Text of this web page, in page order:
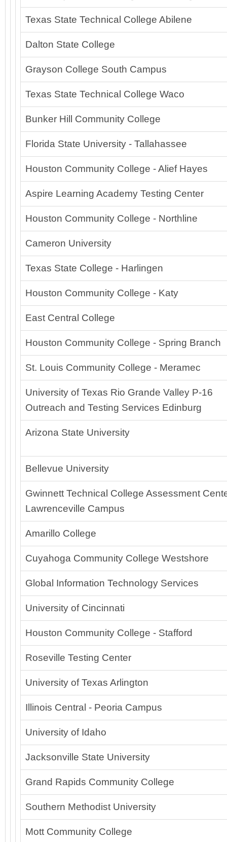
Texas State Technical College Abilene
Dalton State College
Grayson College South Campus
Texas State Technical College Waco
Bunker Hill Community College
Florida State University - Tallahassee
Houston Community College - Alief Hayes
Aspire Learning Academy Testing Center
Houston Community College - Northline
Cameron University
Texas State College - Harlingen
Houston Community College - Katy
East Central College
Houston Community College - Spring Branch
St. Louis Community College - Meramec
University of Texas Rio Grande Valley P-16
Outreach and Testing Services Edinburg
Arizona State University
Bellevue University
Gwinnett Technical College Assessment
Lawrenceville Campus
Amarillo College
Cuyahoga Community College Westshore
Global Information Technology Services
University of Cincinnati
Houston Community College - Stafford
Roseville Testing Center
University of Texas Arlington
Illinois Central - Peoria Campus
University of Idaho
Jacksonville State University
Grand Rapids Community College
Southern Methodist University
Mott Community College